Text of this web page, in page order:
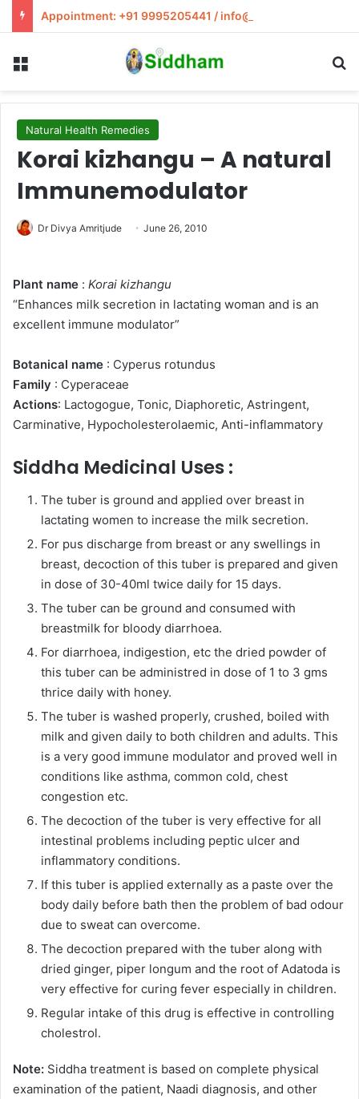
Appointment: +91 9995205441 / info@siddham.in
Natural Health Remedies
Korai kizhangu – A natural
Immunemodulator
Dr Divya Amritjude June 26, 2010
Plant name : Korai kizhangu
“Enhances milk secretion in lactating woman and is an
excellent immune modulator”
Botanical name : Cyperus rotundus
Family : Cyperaceae
Actions: Lactogogue, Tonic, Diaphoretic, Astringent,
Carminative, Hypocholesterolaemic, Anti-inflammatory
Siddha Medicinal Uses :
The tuber is ground and applied over breast in
lactating women to increase the milk secretion.
For pus discharge from breast or any swellings in
breast, decoction of this tuber is prepared and given
in dose of 30-40ml twice daily for 15 days.
The tuber can be ground and consumed with
breastmilk for bloody diarrhoea.
For diarrhoea, indigestion, etc the dried powder of
this tuber can be administred in dose of 1 to 3 gms
thrice daily with honey.
The tuber is washed properly, crushed, boiled with
milk and given daily to both children and adults. This
is a very good immune modulator and proved well in
conditions like asthma, common cold, chest
congestion etc.
The decoction of the tuber is very effective for all
intestinal problems including peptic ulcer and
inflammatory conditions.
If this tuber is applied externally as a paste over the
body daily before bath then the problem of bad odour
due to sweat can overcome.
The decoction prepared with the tuber along with
dried ginger, piper longum and the root of Adatoda is
very effective for curing fever especially in children.
Regular intake of this drug is effective in controlling
cholestrol.
Note: Siddha treatment is based on complete physical
examination of the patient, Naadi diagnosis, and other